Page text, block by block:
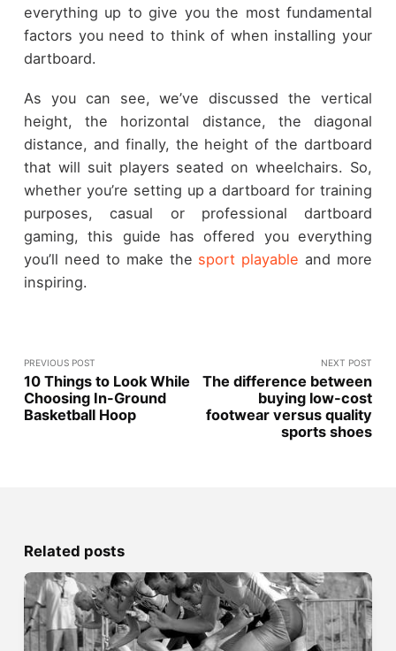
everything up to give you the most fundamental
factors you need to think of when installing your
dartboard.
As you can see, we’ve discussed the vertical
height, the horizontal distance, the diagonal
distance, and finally, the height of the dartboard
that will suit players seated on wheelchairs. So,
whether you’re setting up a dartboard for training
purposes, casual or professional dartboard
gaming, this guide has offered you everything
you’ll need to make the sport playable and more
inspiring.
PREVIOUS POST
10 Things to Look While
Choosing In-Ground
Basketball Hoop
NEXT POST
The difference between
buying low-cost
footwear versus quality
sports shoes
Related posts